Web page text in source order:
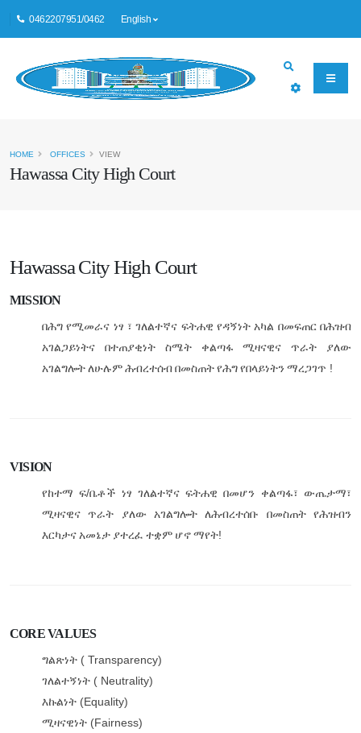
0462207951/0462 English
Hawassa City High Court
HOME OFFICES VIEW
Hawassa City High Court
MISSION
በሕግ የሚመራና ነፃ ፣ ገለልተኛና ፍትሐዊ የዳኝነት አካል በመፍጠር በሕዝብ
አገልጋይነትና
በተጠያቂነት ስሜት ቀልጣፋ ሚዛናዊና ጥራት
ያለው
አገልግሎት ለሁሉም ሕብረተሰብ በመስጠት የሕግ የበላይነትን ማረጋገጥ !
VISION
የከተማ ፍ/ቤቶች ነፃ ገለልተኛና ፍትሐዊ በመሆን ቀልጣፋ፣ ውጤታማ፣
ሚዛናዊና
ጥራት ያለው አገልግሎት ለሕብረተሰቡ በመስጠት
የሕዝብን
እርካታና አመኔታ ያተረፈ ተቋም ሆኖ ማየት!
CORE VALUES
ግልጽነት ( Transparency)
ገለልተኝነት ( Neutrality)
እኩልነት (Equality)
ሚዛናዊነት (Fairness)